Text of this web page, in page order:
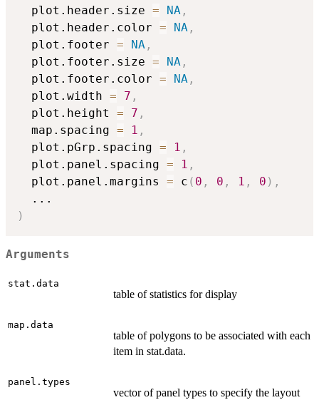
  plot.header.size
= NA ,
  plot.header.color
= NA ,
  plot.footer
= NA ,
  plot.footer.size
= NA ,
  plot.footer.color
= NA ,
  plot.width
= 7 ,
  plot.height
= 7 ,
  map.spacing
= 1 ,
  plot.pGrp.spacing
= 1 ,
  plot.panel.spacing
= 1 ,
  plot.panel.margins
= c ( 0 , 0 , 1 , 0 ) ,
...
)
Arguments
stat.data
table of statistics for display
map.data
table of polygons to be associated with each
item in stat.data.
panel.types
vector of panel types to specify the layout